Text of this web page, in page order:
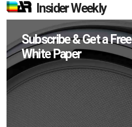
Insider Weekly
Subscribe & Get a Free
White Paper